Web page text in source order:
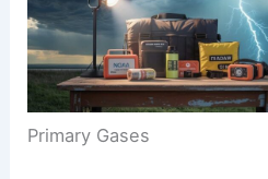
Primary Gases